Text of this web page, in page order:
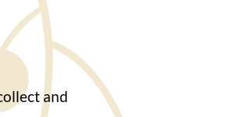
and